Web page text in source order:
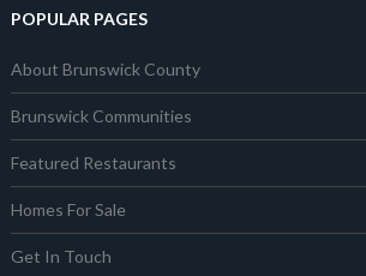
POPULAR PAGES
About Brunswick County
Brunswick Communities
Featured Restaurants
Homes For Sale
Get In Touch